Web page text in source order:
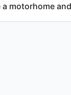
a motorhome